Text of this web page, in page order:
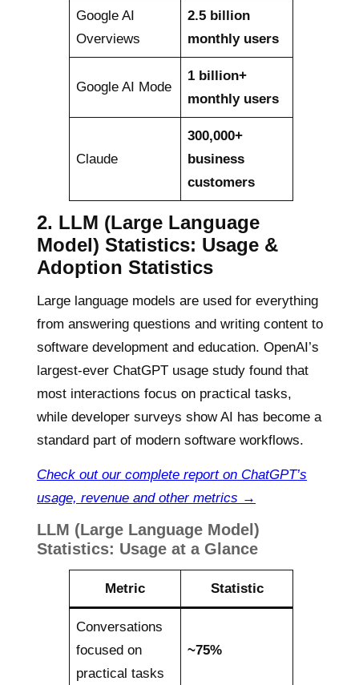
Google AI
Overviews
2.5 billion
monthly users
Google AI Mode
1 billion+
monthly users
Claude
300,000+
business
customers
2. LLM (Large Language
Model) Statistics: Usage &
Adoption Statistics
Large language models are used for everything
from answering questions and writing content to
software development and education. OpenAI’s
largest-ever ChatGPT usage study found that
most interactions focus on practical tasks,
while developer surveys show AI has become a
standard part of modern software workflows.
Check out our complete report on ChatGPT’s
usage, revenue and other metrics →
LLM (Large Language Model)
Statistics: Usage at a Glance
Metric Statistic
Conversations
focused on
practical tasks
~75%